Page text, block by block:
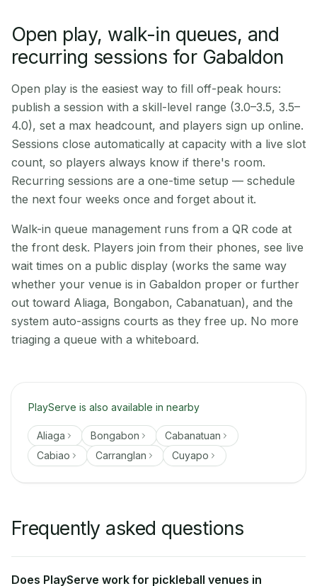
Open play, walk-in queues, and
recurring sessions for Gabaldon
Open play is the easiest way to fill off-peak hours:
publish a session with a skill-level range (3.0–3.5, 3.5–
4.0), set a max headcount, and players sign up online.
Sessions close automatically at capacity with a live slot
count, so players always know if there's room.
Recurring sessions are a one-time setup — schedule
the next four weeks once and forget about it.
Walk-in queue management runs from a QR code at
the front desk. Players join from their phones, see live
wait times on a public display (works the same way
whether your venue is in Gabaldon proper or further
out toward Aliaga, Bongabon, Cabanatuan), and the
system auto-assigns courts as they free up. No more
triaging a queue with a whiteboard.
PlayServe is also available in nearby
Aliaga Bongabon
Cabanatuan
Cabiao
Carranglan Cuyapo
Frequently asked questions
Does PlayServe work for pickleball venues in